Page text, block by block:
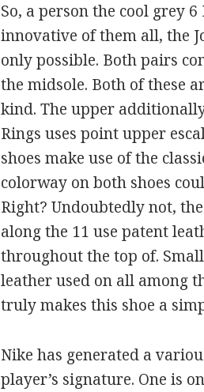
So, a person the cool grey
innovative of them all, the
only possible. Both pairs
the midsole. Both of these
kind. The upper
Rings uses point upper
shoes make use of the
colorway on both shoes
Right? Undoubtedly not,
along the 11 use patent
throughout the top of.
leather used on all among
truly makes this shoe a
Nike has generated a
player’s signature. One is